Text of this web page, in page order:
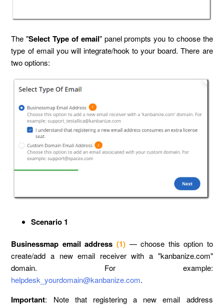
The "Select Type of email" panel prompts you to choose the
type of email you will integrate/hook to your board. There are
two options:
Scenario 1
Businessmap email address (1)— choose this option to
create/add a new email receiver with a "kanbanize.com"
domain. For example:
helpdesk_yourdomain@kanbanize.com.
Important: Note that registering a new email address